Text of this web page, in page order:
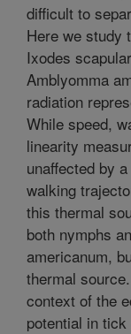
difficult to
Here we study
Ixodes
Amblyomma
radiation
While speed,
linearity
unaffected by
walking
this thermal
both nymphs
americanum,
thermal
context of the
potential in